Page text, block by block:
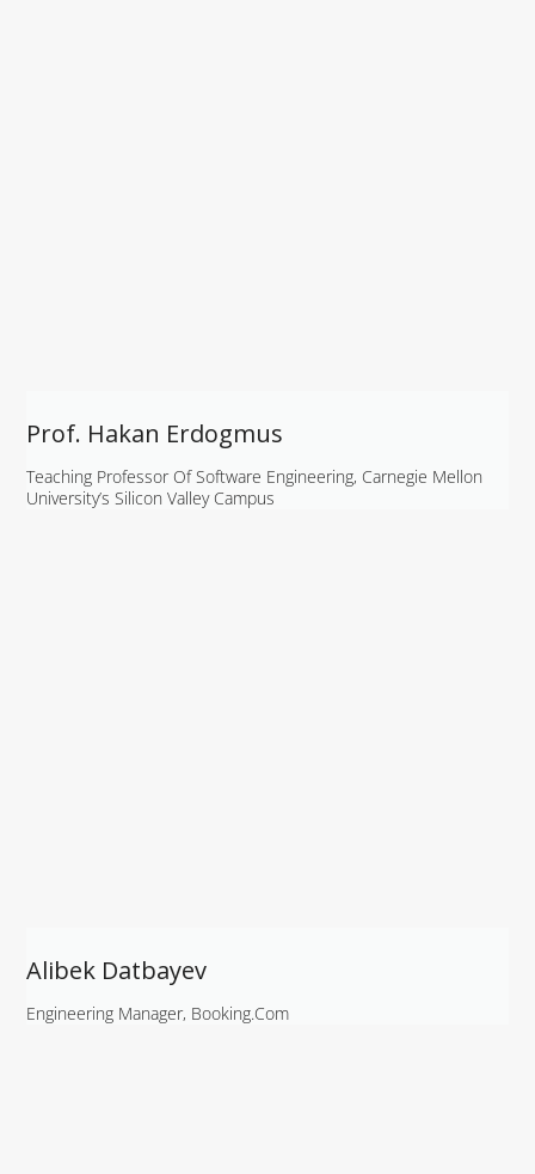
Prof. Hakan Erdogmus
Teaching Professor Of Software Engineering, Carnegie Mellon
University’s Silicon Valley Campus
Alibek Datbayev
Engineering Manager, Booking.com